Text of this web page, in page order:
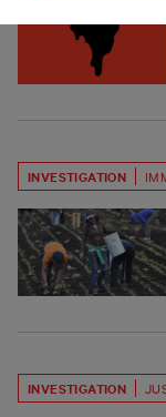
INVESTIGATION
INVESTIGATION